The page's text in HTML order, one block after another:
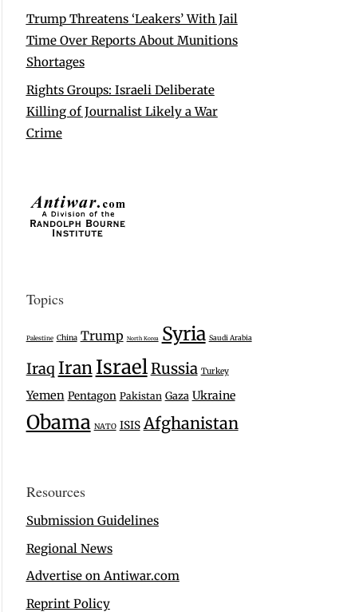
Trump Threatens ‘Leakers’ With Jail
Time Over Reports About Munitions
Shortages
Rights Groups: Israeli Deliberate
Killing of Journalist Likely a War
Crime
Topics
Palestine China Trump North Korea Syria Saudi Arabia
Iraq Iran IsraelRussia Turkey
Yemen Pentagon Pakistan Gaza Ukraine
Obama NATO ISIS Afghanistan
Resources
Submission Guidelines
Regional News
Advertise on Antiwar.com
Reprint Policy